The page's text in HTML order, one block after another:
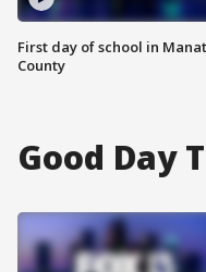
First day of school in
County
Good Day